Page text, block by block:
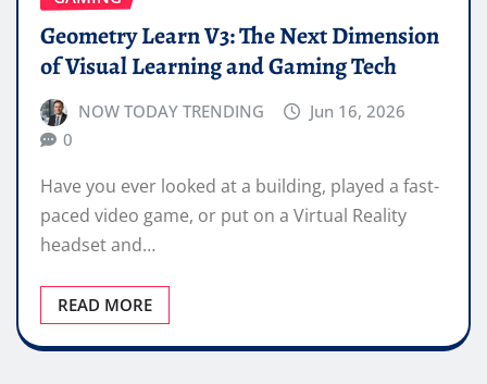
Geometry Learn V3: The Next Dimension
of Visual Learning and Gaming Tech
NOW TODAY TRENDING
Jun 16, 2026
0
Have you ever looked at a building, played a fast-
paced video game, or put on a Virtual Reality
headset and…
READ MORE